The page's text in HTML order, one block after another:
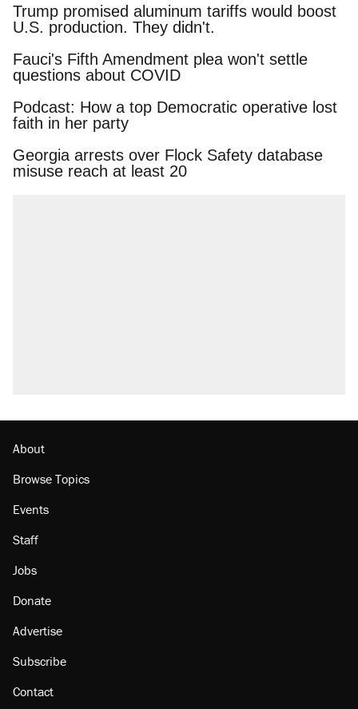
Trump promised aluminum tariffs would boost
U.S. production. They didn't.
Fauci's Fifth Amendment plea won't settle
questions about COVID
Podcast: How a top Democratic operative lost
faith in her party
Georgia arrests over Flock Safety database
misuse reach at least 20
About
Browse Topics
Events
Staff
Jobs
Donate
Advertise
Subscribe
Contact